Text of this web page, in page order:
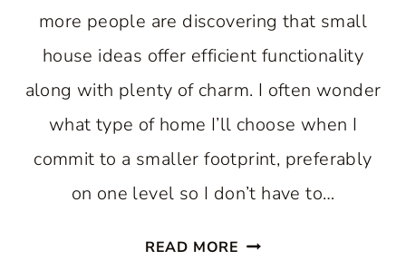
more people are discovering that small
house ideas offer efficient functionality
along with plenty of charm. I often wonder
what type of home I’ll choose when I
commit to a smaller footprint, preferably
on one level so I don’t have to…
READ MORE SMALL